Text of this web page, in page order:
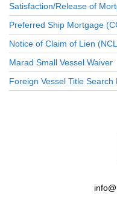
Satisfaction/Release of
Preferred Ship Mortgage
Notice of Claim of Lien
Marad Small Vessel Waiver
Foreign Vessel Title Search